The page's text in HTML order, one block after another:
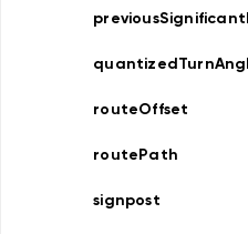
routeOffset
routePath
signpost